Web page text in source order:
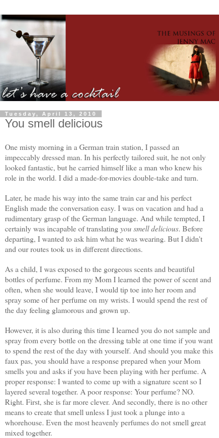
Tuesday, April 13, 2010
You smell delicious
One misty morning in a German train station, I passed an
impeccably dressed man. In his perfectly tailored suit, he not only
looked fantastic, but he carried himself like a man who knew his
role in the world. I did a made-for-movies double-take and turn.
Later, he made his way into the same train car and his perfect
English made the conversation easy. I was on vacation and had a
rudimentary grasp of the German language. And while tempted, I
certainly was incapable of translatingyou smell delicious. Before
departing, I wanted to ask him what he was wearing. But I didn't
and our routes took us in different directions.
As a child, I was exposed to the gorgeous scents and beautiful
bottles of perfume. From my Mom I learned the power of scent and
often, when she would leave, I would tip toe into her room and
spray some of her perfume on my wrists. I would spend the rest of
the day feeling glamorous and grown up.
However, it is also during this time I learned you do not sample and
spray from every bottle on the dressing table at one time if you want
to spend the rest of the day with yourself. And should you make this
faux pas, you should have a response prepared when your Mom
smells you and asks if you have been playing with her perfume. A
proper response: I wanted to come up with a signature scent so I
layered several together. A poor response: Your perfume? NO.
Right. First, she is far more clever. And secondly, there is no other
means to create that smell unless I just took a plunge into a
whorehouse. Even the most heavenly perfumes do not smell great
mixed together.